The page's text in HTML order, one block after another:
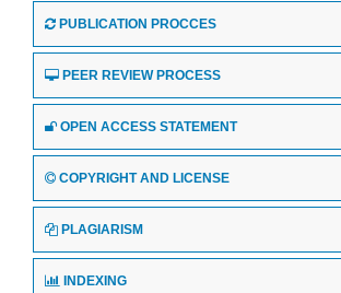
PUBLICATION PROCCES
PEER REVIEW PROCESS
OPEN ACCESS STATEMENT
COPYRIGHT AND LICENSE
PLAGIARISM
INDEXING